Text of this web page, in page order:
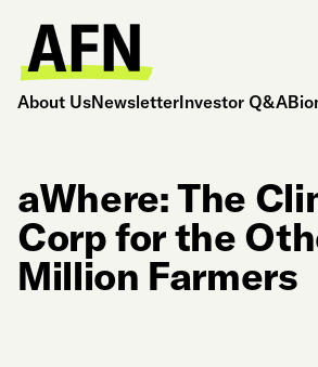
About UsNewsletterInvestor Q&A
aWhere: The
Corp for the
Million Farmers